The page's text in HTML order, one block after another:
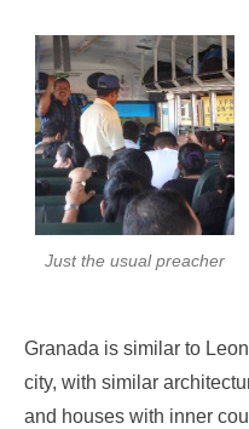
Just the usual preacher
Granada is similar to
city, with similar
and houses with inner